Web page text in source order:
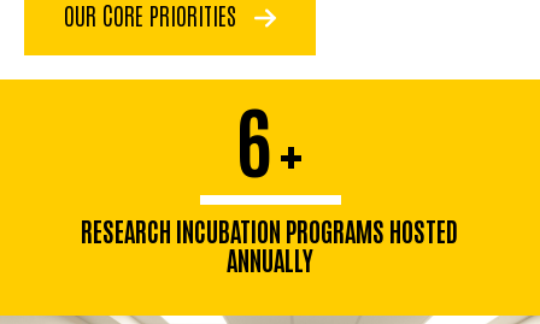
OUR CORE PRIORITIES
6+
RESEARCH INCUBATION PROGRAMS HOSTED
ANNUALLY